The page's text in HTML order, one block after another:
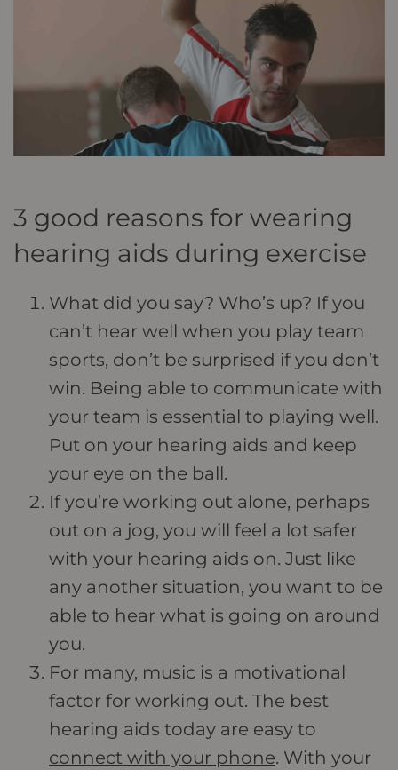
3 good reasons for wearing
hearing aids during exercise
What did you say? Who’s up? If you
can’t hear well when you play team
sports, don’t be surprised if you don’t
win. Being able to communicate with
your team is essential to playing well.
Put on your hearing aids and keep
your eye on the ball.
If you’re working out alone, perhaps
out on a jog, you will feel a lot safer
with your hearing aids on. Just like
any another situation, you want to be
able to hear what is going on around
you.
For many, music is a motivational
factor for working out. The best
hearing aids today are easy to
connect with your phone. With your